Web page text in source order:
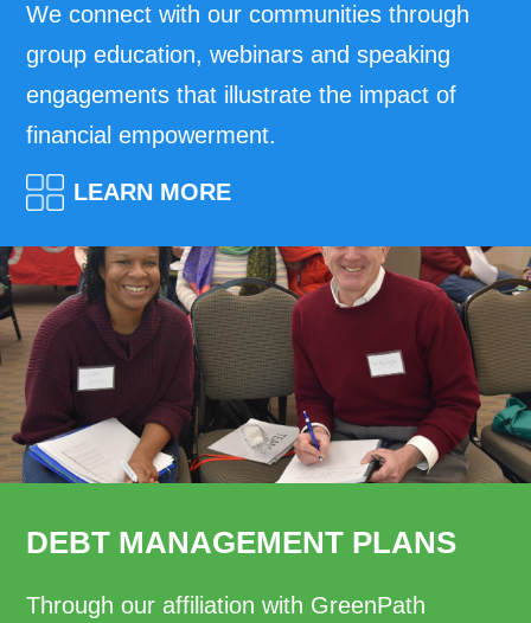
We connect with our communities through
group education, webinars and speaking
engagements that illustrate the impact of
financial empowerment.
LEARN MORE
DEBT MANAGEMENT PLANS
Through our affiliation with GreenPath